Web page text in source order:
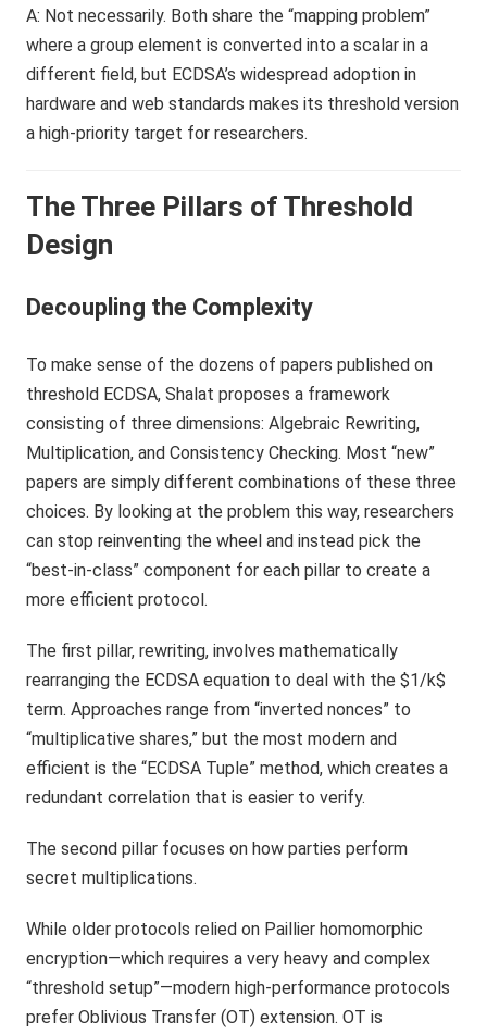
A: Not necessarily. Both share the “mapping problem”
where a group element is converted into a scalar in a
different field, but ECDSA’s widespread adoption in
hardware and web standards makes its threshold version
a high-priority target for researchers.
The Three Pillars of Threshold
Design
Decoupling the Complexity
To make sense of the dozens of papers published on
threshold ECDSA, Shalat proposes a framework
consisting of three dimensions: Algebraic Rewriting,
Multiplication, and Consistency Checking. Most “new”
papers are simply different combinations of these three
choices. By looking at the problem this way, researchers
can stop reinventing the wheel and instead pick the
“best-in-class” component for each pillar to create a
more efficient protocol.
The first pillar, rewriting, involves mathematically
rearranging the ECDSA equation to deal with the $1/k$
term. Approaches range from “inverted nonces” to
“multiplicative shares,” but the most modern and
efficient is the “ECDSA Tuple” method, which creates a
redundant correlation that is easier to verify.
The second pillar focuses on how parties perform
secret multiplications.
While older protocols relied on Paillier homomorphic
encryption—which requires a very heavy and complex
“threshold setup”—modern high-performance protocols
prefer Oblivious Transfer (OT) extension. OT is